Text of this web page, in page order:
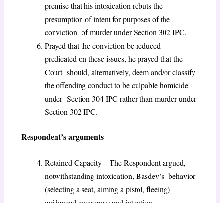
premise that his intoxication rebuts the
presumption of intent for purposes of the
conviction of murder under Section 302 IPC.
Prayed that the conviction be reduced—
predicated on these issues, he prayed that the
Court should, alternatively, deem and/or classify
the offending conduct to be culpable homicide
under Section 304 IPC rather than murder under
Section 302 IPC.
Respondent’s arguments
Retained Capacity—The Respondent argued,
notwithstanding intoxication, Basdev’s behavior
(selecting a seat, aiming a pistol, fleeing)